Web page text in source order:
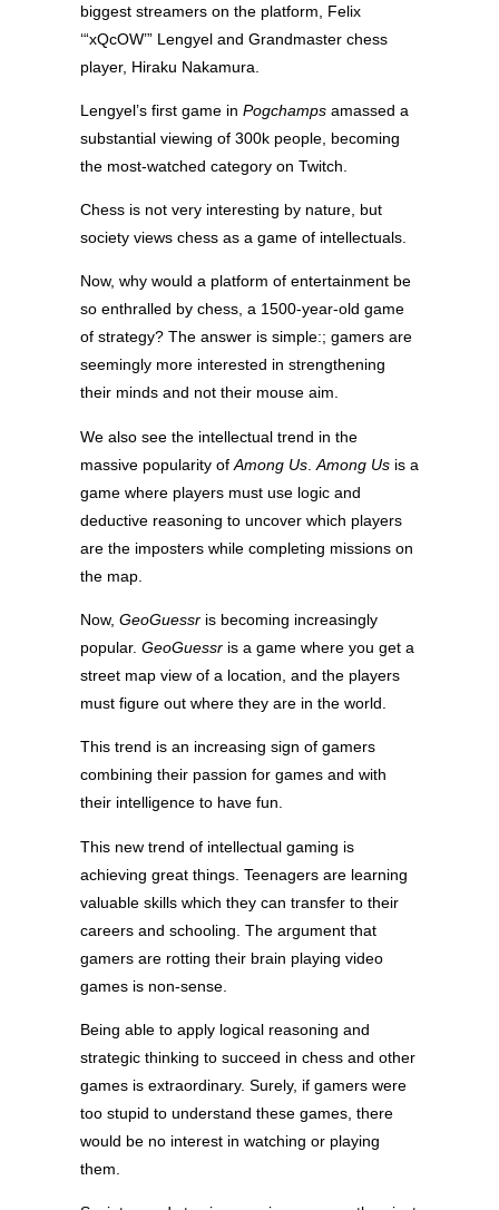
biggest streamers on the platform, Felix
‘“xQcOW’” Lengyel and Grandmaster chess
player, Hiraku Nakamura.
Lengyel’s first game in Pogchamps amassed a
substantial viewing of 300k people, becoming
the most-watched category on Twitch.
Chess is not very interesting by nature, but
society views chess as a game of intellectuals.
Now, why would a platform of entertainment be
so enthralled by chess, a 1500-year-old game
of strategy? The answer is simple:; gamers are
seemingly more interested in strengthening
their minds and not their mouse aim.
We also see the intellectual trend in the
massive popularity of Among Us Among Us is a
game where players must use logic and
deductive reasoning to uncover which players
are the imposters while completing missions on
the map.
Now, GeoGuessr is becoming increasingly
popular. GeoGuessr is a game where you get a
street map view of a location, and the players
must figure out where they are in the world.
This trend is an increasing sign of gamers
combining their passion for games and with
their intelligence to have fun.
This new trend of intellectual gaming is
achieving great things. Teenagers are learning
valuable skills which they can transfer to their
careers and schooling. The argument that
gamers are rotting their brain playing video
games is non-sense.
Being able to apply logical reasoning and
strategic thinking to succeed in chess and other
games is extraordinary. Surely, if gamers were
too stupid to understand these games, there
would be no interest in watching or playing
them.